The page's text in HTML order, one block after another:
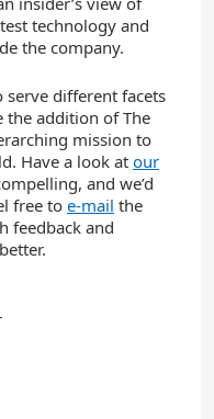
technology and
the company.
serve different facets
the addition of The
mission to
Have a look at our
and we’d
free to e-mail the
feedback and